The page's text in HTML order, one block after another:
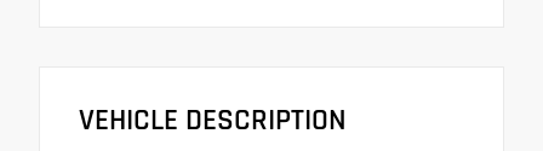
VEHICLE DESCRIPTION